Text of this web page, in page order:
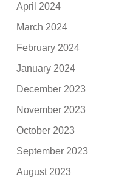
April 2024
March 2024
February 2024
January 2024
December 2023
November 2023
October 2023
September 2023
August 2023